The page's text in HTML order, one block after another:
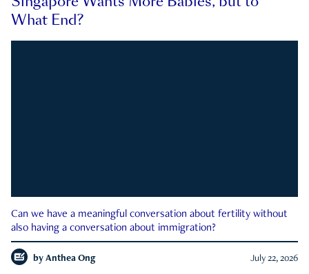
What End?
Can we have a meaningful conversation about fertility without
also having a conversation about immigration?
by Anthea Ong July 22, 2026